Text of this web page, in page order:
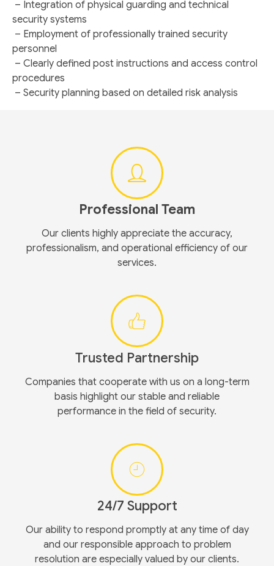
– Integration of physical guarding and technical
security systems
– Employment of professionally trained security
personnel
– Clearly defined post instructions and access control
procedures
– Security planning based on detailed risk analysis
Professional Team
Our clients highly appreciate the accuracy,
professionalism, and operational efficiency of our
services.
Trusted Partnership
Companies that cooperate with us on a long-term
basis highlight our stable and reliable
performance in the field of security.
24/7 Support
Our ability to respond promptly at any time of day
and our responsible approach to problem
resolution are especially valued by our clients.